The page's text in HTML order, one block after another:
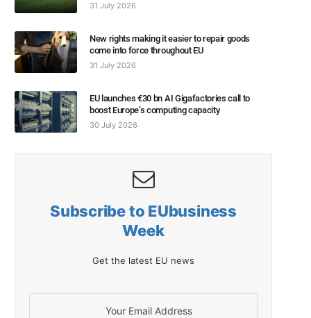
31 July 2026
New rights making it easier to repair goods
come into force throughout EU
31 July 2026
EU launches €30 bn AI Gigafactories call to
boost Europe’s computing capacity
30 July 2026
Subscribe to EUbusiness
Week
Get the latest EU news